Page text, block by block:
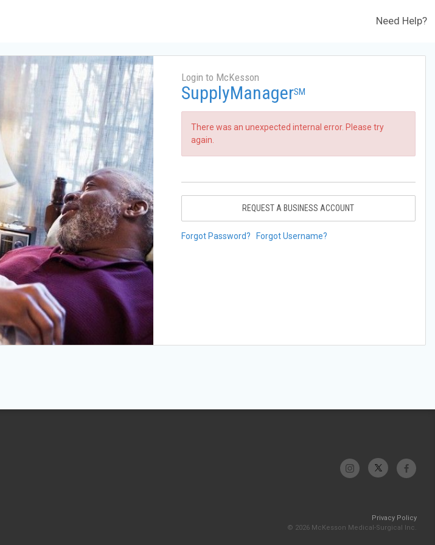
Need Help?
Login to McKesson
SupplyManagerSM
There was an unexpected internal error. Please try
again.
REQUEST A BUSINESS ACCOUNT
Forgot Password? Forgot Username?
Privacy Policy
© 2026 McKesson Medical-Surgical Inc.